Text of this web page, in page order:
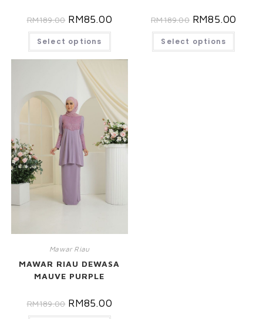
RM189.00 RM85.00
Select options
RM189.00 RM85.00
Select options
Mawar Riau
MAWAR RIAU DEWASA
MAUVE PURPLE
RM189.00 RM85.00